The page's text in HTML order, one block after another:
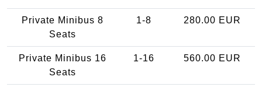
Private Minibus 8
Seats
1-8 280.00 EUR
Private Minibus 16
Seats
1-16 560.00 EUR